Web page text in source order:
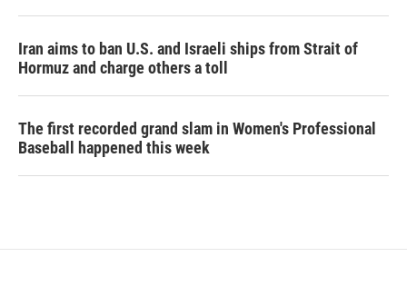
Iran aims to ban U.S. and Israeli ships from Strait of
Hormuz and charge others a toll
The first recorded grand slam in Women's Professional
Baseball happened this week